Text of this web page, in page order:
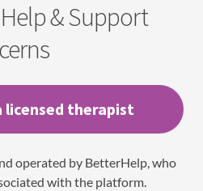
& Support
licensed therapist
operated by BetterHelp, who
with the platform.